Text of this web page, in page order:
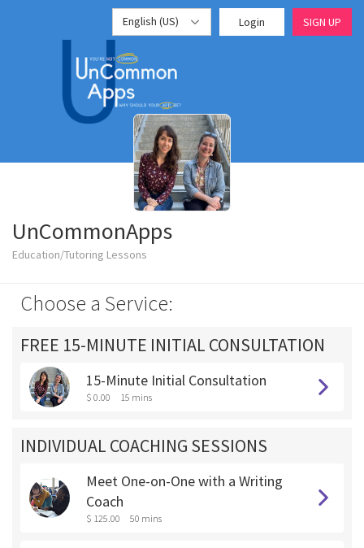
English (US) Login SIGN UP
UnCommonApps
Education/Tutoring Lessons
Choose a Service:
FREE 15-MINUTE INITIAL CONSULTATION
15-Minute Initial Consultation
$ 0.00 15 mins
INDIVIDUAL COACHING SESSIONS
Meet One-on-One with a Writing
Coach
$ 125.00 50 mins